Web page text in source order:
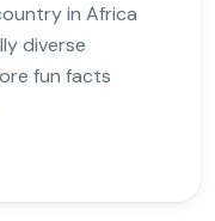
in Africa
diverse
fun facts